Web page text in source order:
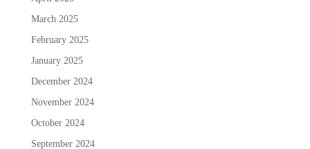
March 2025
February 2025
January 2025
December 2024
November 2024
October 2024
September 2024